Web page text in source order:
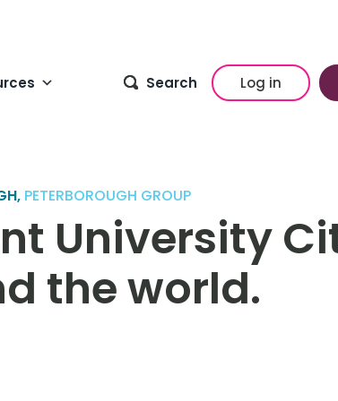
Search Log in
PETERBOROUGH GROUP
University
the world.